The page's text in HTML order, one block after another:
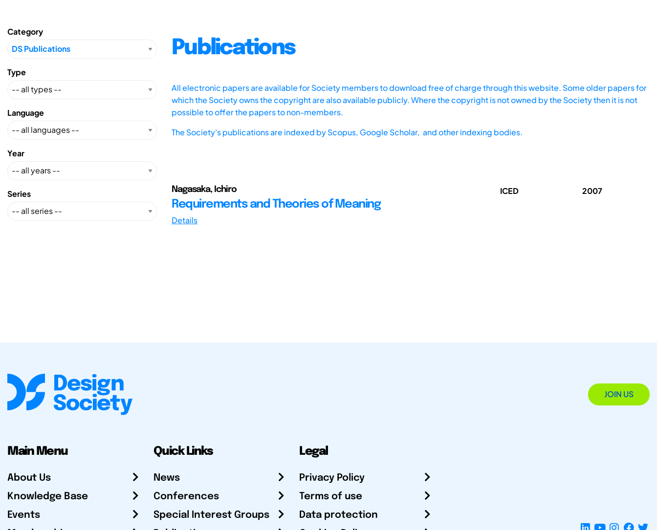
Category
Type
Language
Year
Series
Publications
All electronic papers are available for Society members to download free of charge through this website. Some older papers for
which the Society owns the copyright are also available publicly. Where the copyright is not owned by the Society then it is not
possible to offer the papers to non-members.
The Society's publications are indexed byScopus, Google Scholar, and other indexing bodies.
Nagasaka, Ichiro
Requirements and Theories of Meaning
Details
ICED 2007
JOIN US
Main Menu
About Us
Knowledge Base
Events
Quick Links
News
Conferences
Special Interest Groups
Legal
Privacy Policy
Terms of use
Data protection